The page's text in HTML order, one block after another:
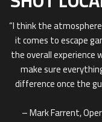
“I think the
it comes to escape
the overall
make sure
difference once the
– Mark Farrent,